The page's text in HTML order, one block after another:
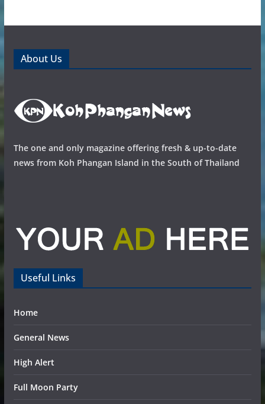
About Us
The one and only magazine offering fresh & up-to-date
news from Koh Phangan Island in the South of Thailand
Useful Links
Home
General News
High Alert
Full Moon Party